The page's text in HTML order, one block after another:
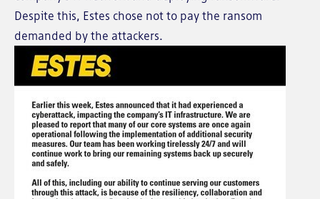
Despite this, Estes chose not to pay the ransom
demanded by the attackers.